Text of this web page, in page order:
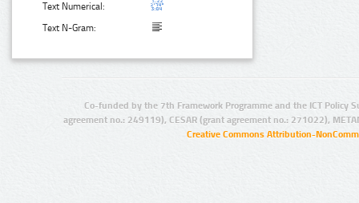
Text Numerical:
Text N-Gram:
Co-funded by the 7th Framework Programme and the ICT Policy
agreement no.: 249119), CESAR (grant agreement no.: 271022),
Creative Commons Attribution-